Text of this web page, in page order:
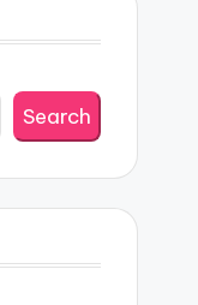
Search